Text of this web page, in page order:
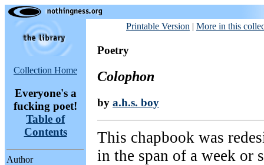
Collection Home
Everyone's a
fucking poet!
Table of
Contents
Author
Printable Version | More in this
Poetry
Colophon
by a.h.s. boy
This chapbook was
in the span of a week or